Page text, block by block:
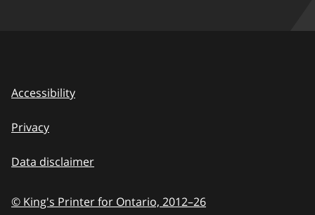
Accessibility
Privacy
Data disclaimer
© King's Printer for Ontario, 2012–26